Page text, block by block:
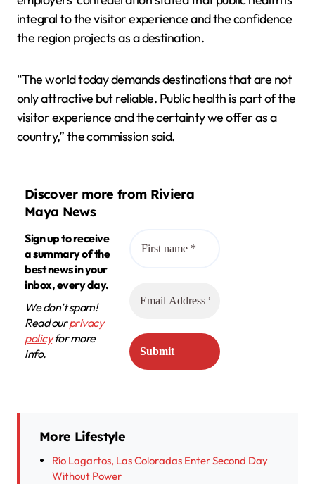
integral to the visitor experience and the confidence
the region projects as a destination.
“The world today demands destinations that are not
only attractive but reliable. Public health is part of the
visitor experience and the certainty we offer as a
country,” the commission said.
Discover more from Riviera
Maya News
Sign up to receive
a summary of the
best news in your
inbox, every day.
We don’t spam!
Read ourprivacy
policyfor more
info.
More Lifestyle
Río Lagartos, Las Coloradas Enter Second Day
Without Power